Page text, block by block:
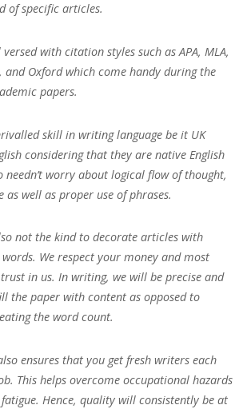
of specific articles.
with citation styles such as APA, MLA,
and Oxford which come handy during the
papers.
skill in writing language be it UK
considering that they are native English
needn’t worry about logical flow of thought,
as well as proper use of phrases.
not the kind to decorate articles with
We respect your money and most
in us. In writing, we will be precise and
the paper with content as opposed to
the word count.
ensures that you get fresh writers each
This helps overcome occupational hazards
Hence, quality will consistently be at